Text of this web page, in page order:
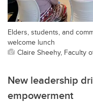
Elders, students, and
welcome lunch
Claire Sheehy, Faculty
New leadership
empowerment